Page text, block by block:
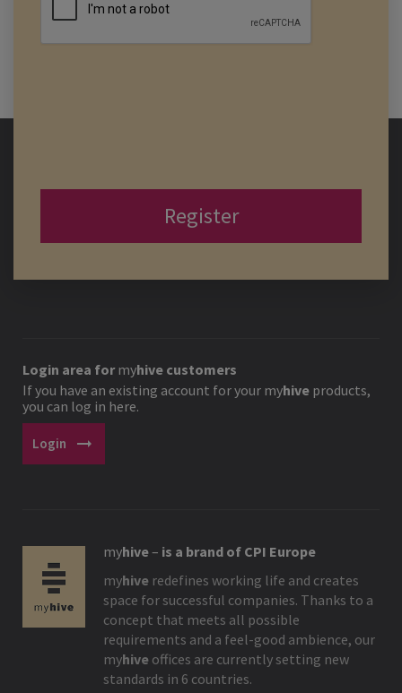
Register
Login area formyhive customers
If you have an existing account for your myhive products,
you can log in here.
Login arrow_right_alt
myhive– is a brand of CPI Europe
myhive redefines working life and creates
space for successful companies. Thanks to a
concept that meets all possible
requirements and a feel-good ambience, our
myhive offices are currently setting new
standards in 6 countries.